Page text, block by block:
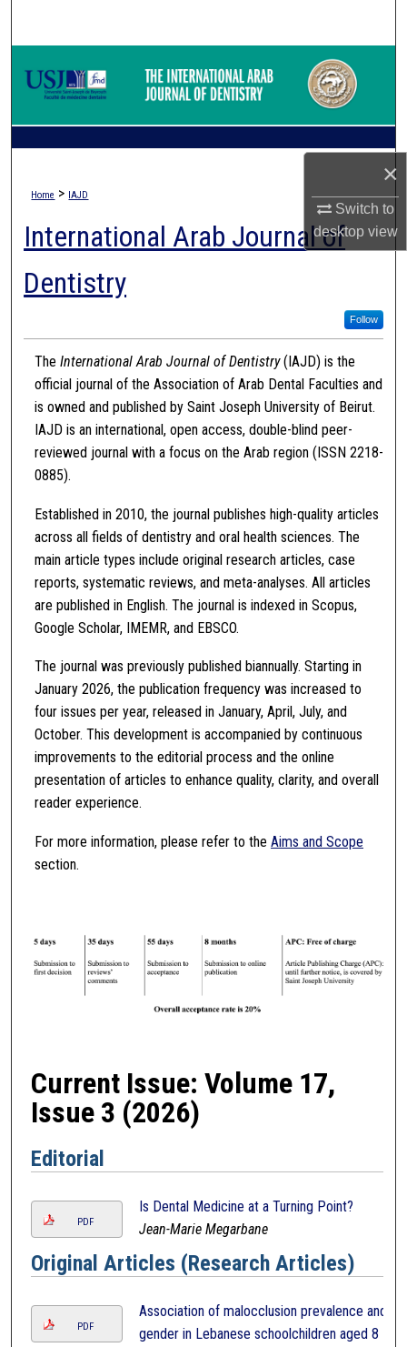
×
Switch to
desktopview
Browse Collections
Home > IAJD
International Arab Journal of
Dentistry
Follow
The International Arab Journal of Dentistry(IAJD) is the
official journal of the Association of Arab Dental Faculties and
is owned and published by Saint Joseph University of Beirut.
IAJD is an international, open access, double-blind peer-
reviewed journal with a focus on the Arab region (ISSN 2218-
0885).
Established in 2010, the journal publishes high-quality articles
across all fields of dentistry and oral health sciences. The
main article types include original research articles, case
reports, systematic reviews, and meta-analyses. All articles
are published in English. The journal is indexed in Scopus,
Google Scholar, IMEMR, and EBSCO.
The journal was previously published biannually. Starting in
January 2026, the publication frequency was increased to
four issues per year, released in January, April, July, and
October. This development is accompanied by continuous
improvements to the editorial process and the online
presentation of articles to enhance quality, clarity, and overall
reader experience.
For more information, please refer to the Aims and Scope
section.
Current Issue: Volume 17,
Issue 3 (2026)
Editorial
PDF
Is Dental Medicine at a Turning Point?
Jean-Marie Megarbane
Original Articles (Research Articles)
PDF
Association of malocclusion prevalence and
gender in Lebanese schoolchildren aged 8